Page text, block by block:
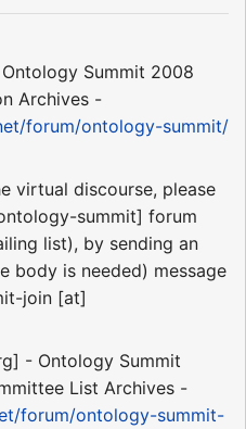
Summit 2008
Archives -
forum/ontology-summit/
virtual discourse, please
summit] forum
list), by sending an
body is needed) message
join [at]
- Ontology Summit
List Archives -
forum/ontology-summit-